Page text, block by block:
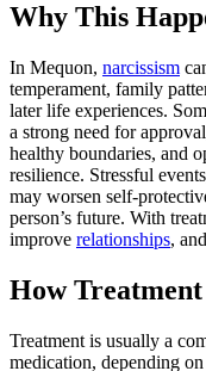
Why This
In Mequon, narcissism
temperament, family
later life experiences.
a strong need for
healthy boundaries, and
resilience. Stressful
may worsen self-
person’s future. With
improve relationships,
How
Treatment is usually a
medication, depending